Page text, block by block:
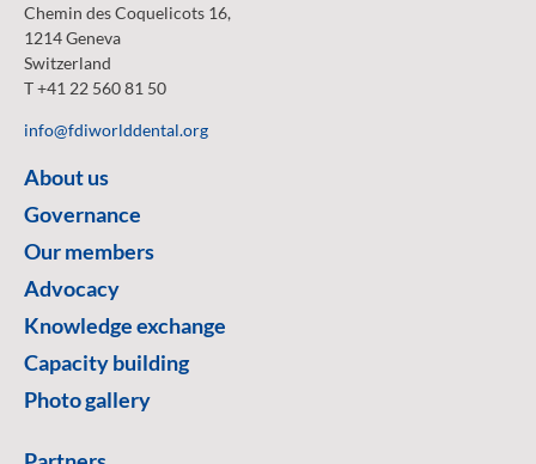
Chemin des Coquelicots 16,
1214 Geneva
Switzerland
T +41 22 560 81 50
info@fdiworlddental.org
About us
Governance
Our members
Advocacy
Knowledge exchange
Capacity building
Photo gallery